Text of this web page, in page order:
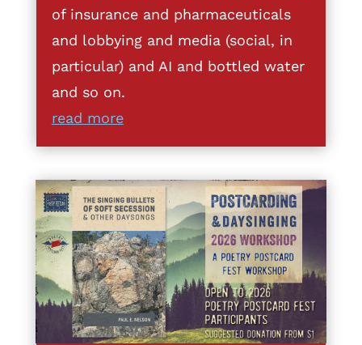
of insurance and pharmaceuticals
and lobbying and media (social, in
particular) and AI and bottled water
and so on.
read more